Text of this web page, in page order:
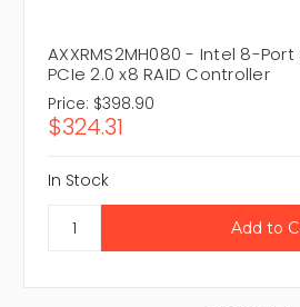
AXXRMS2MH080 - Intel 8-Port
PCIe 2.0 x8 RAID Controller
Price: $398.90
$324.31
In Stock